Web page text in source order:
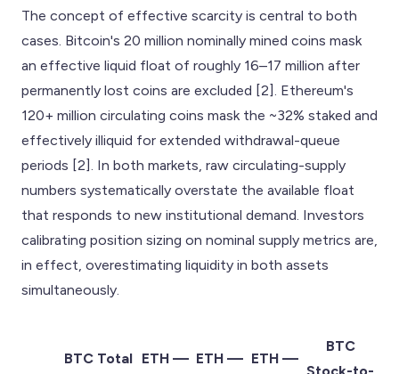
The concept of effective scarcity is central to both
cases. Bitcoin's 20 million nominally mined coins mask
an effective liquid float of roughly 16–17 million after
permanently lost coins are excluded [2]. Ethereum's
120+ million circulating coins mask the ~32% staked and
effectively illiquid for extended withdrawal-queue
periods [2]. In both markets, raw circulating-supply
numbers systematically overstate the available float
that responds to new institutional demand. Investors
calibrating position sizing on nominal supply metrics are,
in effect, overestimating liquidity in both assets
simultaneously.
BTC Total
ETH — ETH — ETH —
BTC
Stock-to-